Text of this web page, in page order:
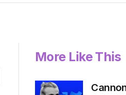
More Like This